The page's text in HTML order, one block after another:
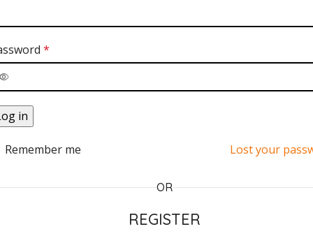
*
in
Lost your
Remember me
OR
REGISTER